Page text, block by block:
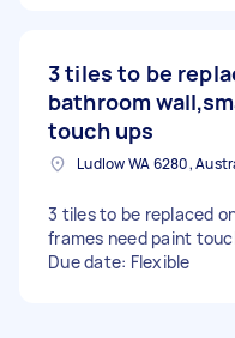
3 tiles to be
bathroom
touch ups
Ludlow WA 6280,
3 tiles to be replaced
frames need paint
Due date: Flexible